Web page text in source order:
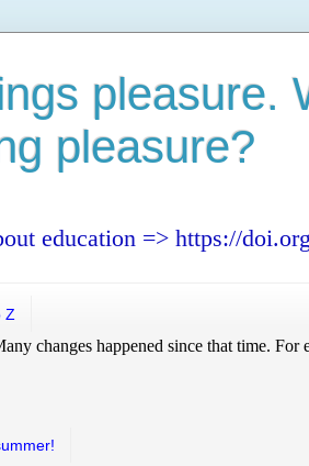
pleasure.
pleasure?
education => https://
Z
changes happened since that time.